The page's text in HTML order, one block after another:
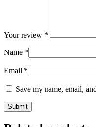
Your review *
Name *
Email *
Save my name, email,